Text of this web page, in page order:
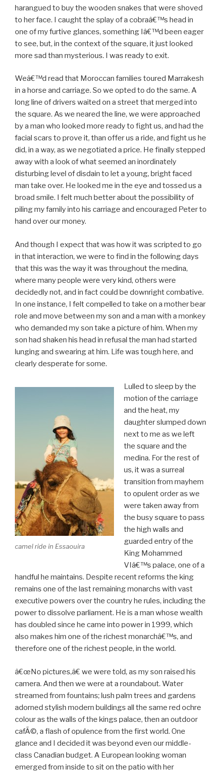
harangued to buy the wooden snakes that were shoved
to her face. I caught the splay of a cobraâ€™s head in
one of my furtive glances, something Iâ€™d been eager
to see, but, in the context of the square, it just looked
more sad than mysterious. I was ready to exit.
Weâ€™d read that Moroccan families toured Marrakesh
in a horse and carriage. So we opted to do the same. A
long line of drivers waited on a street that merged into
the square. As we neared the line, we were approached
by a man who looked more ready to fight us, and had the
facial scars to prove it, than offer us a ride, and fight us he
did, in a way, as we negotiated a price. He finally stepped
away with a look of what seemed an inordinately
disturbing level of disdain to let a young, bright faced
man take over. He looked me in the eye and tossed us a
broad smile. I felt much better about the possibility of
piling my family into his carriage and encouraged Peter to
hand over our money.
And though I expect that was how it was scripted to go
in that interaction, we were to find in the following days
that this was the way it was throughout the medina,
where many people were very kind, others were
decidedly not, and in fact could be downright combative.
In one instance, I felt compelled to take on a mother bear
role and move between my son and a man with a monkey
who demanded my son take a picture of him. When my
son had shaken his head in refusal the man had started
lunging and swearing at him. Life was tough here, and
clearly desperate for some.
camel ride in Essaouira
Lulled to sleep by the
motion of the carriage
and the heat, my
daughter slumped down
next to me as we left
the square and the
medina. For the rest of
us, it was a surreal
transition from mayhem
to opulent order as we
were taken away from
the busy square to pass
the high walls and
guarded entry of the
King Mohammed
VIâ€™s palace, one of a
handful he maintains. Despite recent reforms the king
remains one of the last remaining monarchs with vast
executive powers over the country he rules, including the
power to dissolve parliament. He is a man whose wealth
has doubled since he came into power in 1999, which
also makes him one of the richest monarchâ€™s, and
therefore one of the richest people, in the world.
â€œNo pictures,â€ we were told, as my son raised his
camera. And then we were at a roundabout. Water
streamed from fountains; lush palm trees and gardens
adorned stylish modern buildings all the same red ochre
colour as the walls of the kings palace, then an outdoor
cafÃ©, a flash of opulence from the first world. One
glance and I decided it was beyond even our middle-
class Canadian budget. A European looking woman
emerged from inside to sit on the patio with her